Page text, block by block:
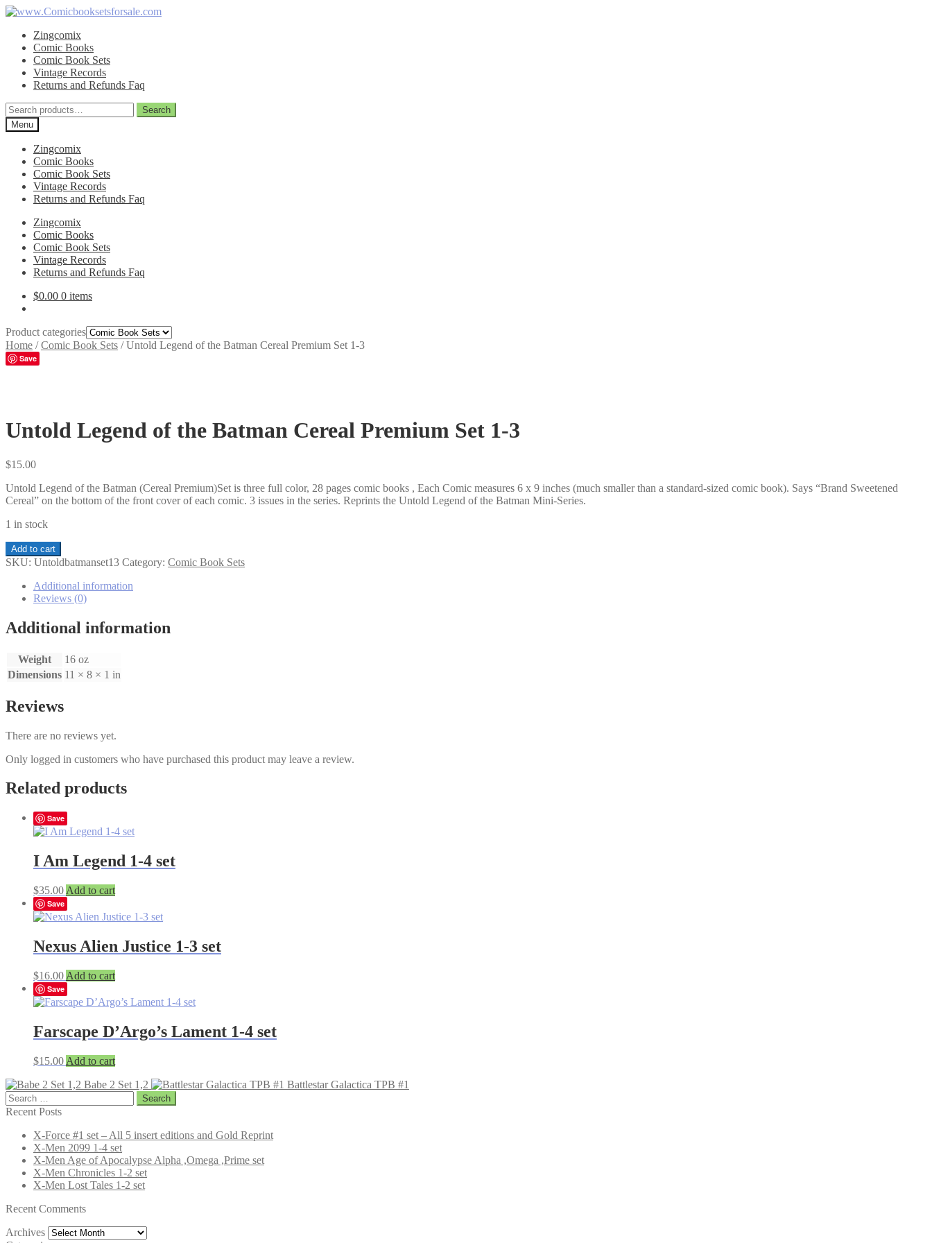
Skip
navigation
Skip
contentZingcomix
Comic Books
Comic Book Sets
Vintage Records
Returns and Refunds Faq
Search
for:
Search
Menu
Zingcomix
Comic Books
Comic Book Sets
Vintage Records
Returns and Refunds Faq
Zingcomix
Comic Books
Comic Book Sets
Vintage Records
Returns and Refunds Faq
$0.00 0 items
Product categories
Home /Comic Book Sets /Untold Legend of the Batman Cereal Premium Set 1-3
Save
Untold Legend of the Batman Cereal Premium Set 1-3
$15.00
Untold Legend of the Batman (Cereal Premium)Set is three full color, 28 pages comic books , Each Comic measures 6 x 9 inches (much smaller than a standard-sized comic book). Says “Brand Sweetened
Cereal” on the bottom of the front cover of each comic. 3 issues in the series. Reprints the Untold Legend of the Batman Mini-Series.
1 in stock
Untold
Legend
Batman
Premium
Set
quantity
Add to cart
SKU: Untoldbatmanset13 Category: Comic Book Sets
Additional information
Reviews (0)
Additional information
Weight
16 oz
Dimensions 11 × 8 × 1 in
Reviews
There are no reviews yet.
Only logged in customers who have purchased this product may leave a review.
Related products
Save
I Am Legend 1-4 set
$35.00 Add to cart
Save
Nexus Alien Justice 1-3 set
$16.00 Add to cart
Save
Farscape D’Argo’s Lament 1-4 set
$15.00 Add to cart
Babe 2 Set 1,2
Battlestar Galactica TPB #1
Search
for:
Recent Posts
X-Force #1 set – All 5 insert editions and Gold Reprint
X-Men 2099 1-4 set
X-Men Age of Apocalypse Alpha ,Omega ,Prime set
X-Men Chronicles 1-2 set
X-Men Lost Tales 1-2 set
Recent Comments
Archives Archives